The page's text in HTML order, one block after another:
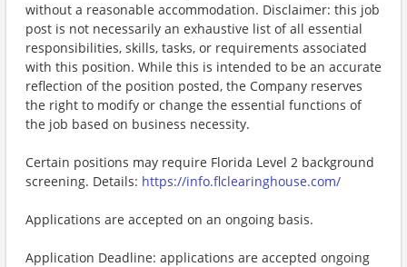
without a reasonable accommodation. Disclaimer: this job
post is not necessarily an exhaustive list of all essential
responsibilities, skills, tasks, or requirements associated
with this position. While this is intended to be an accurate
reflection of the position posted, the Company reserves
the right to modify or change the essential functions of
the job based on business necessity.
Certain positions may require Florida Level 2 background
screening. Details: https://info.flclearinghouse.com/
Applications are accepted on an ongoing basis.
Application Deadline: applications are accepted ongoing